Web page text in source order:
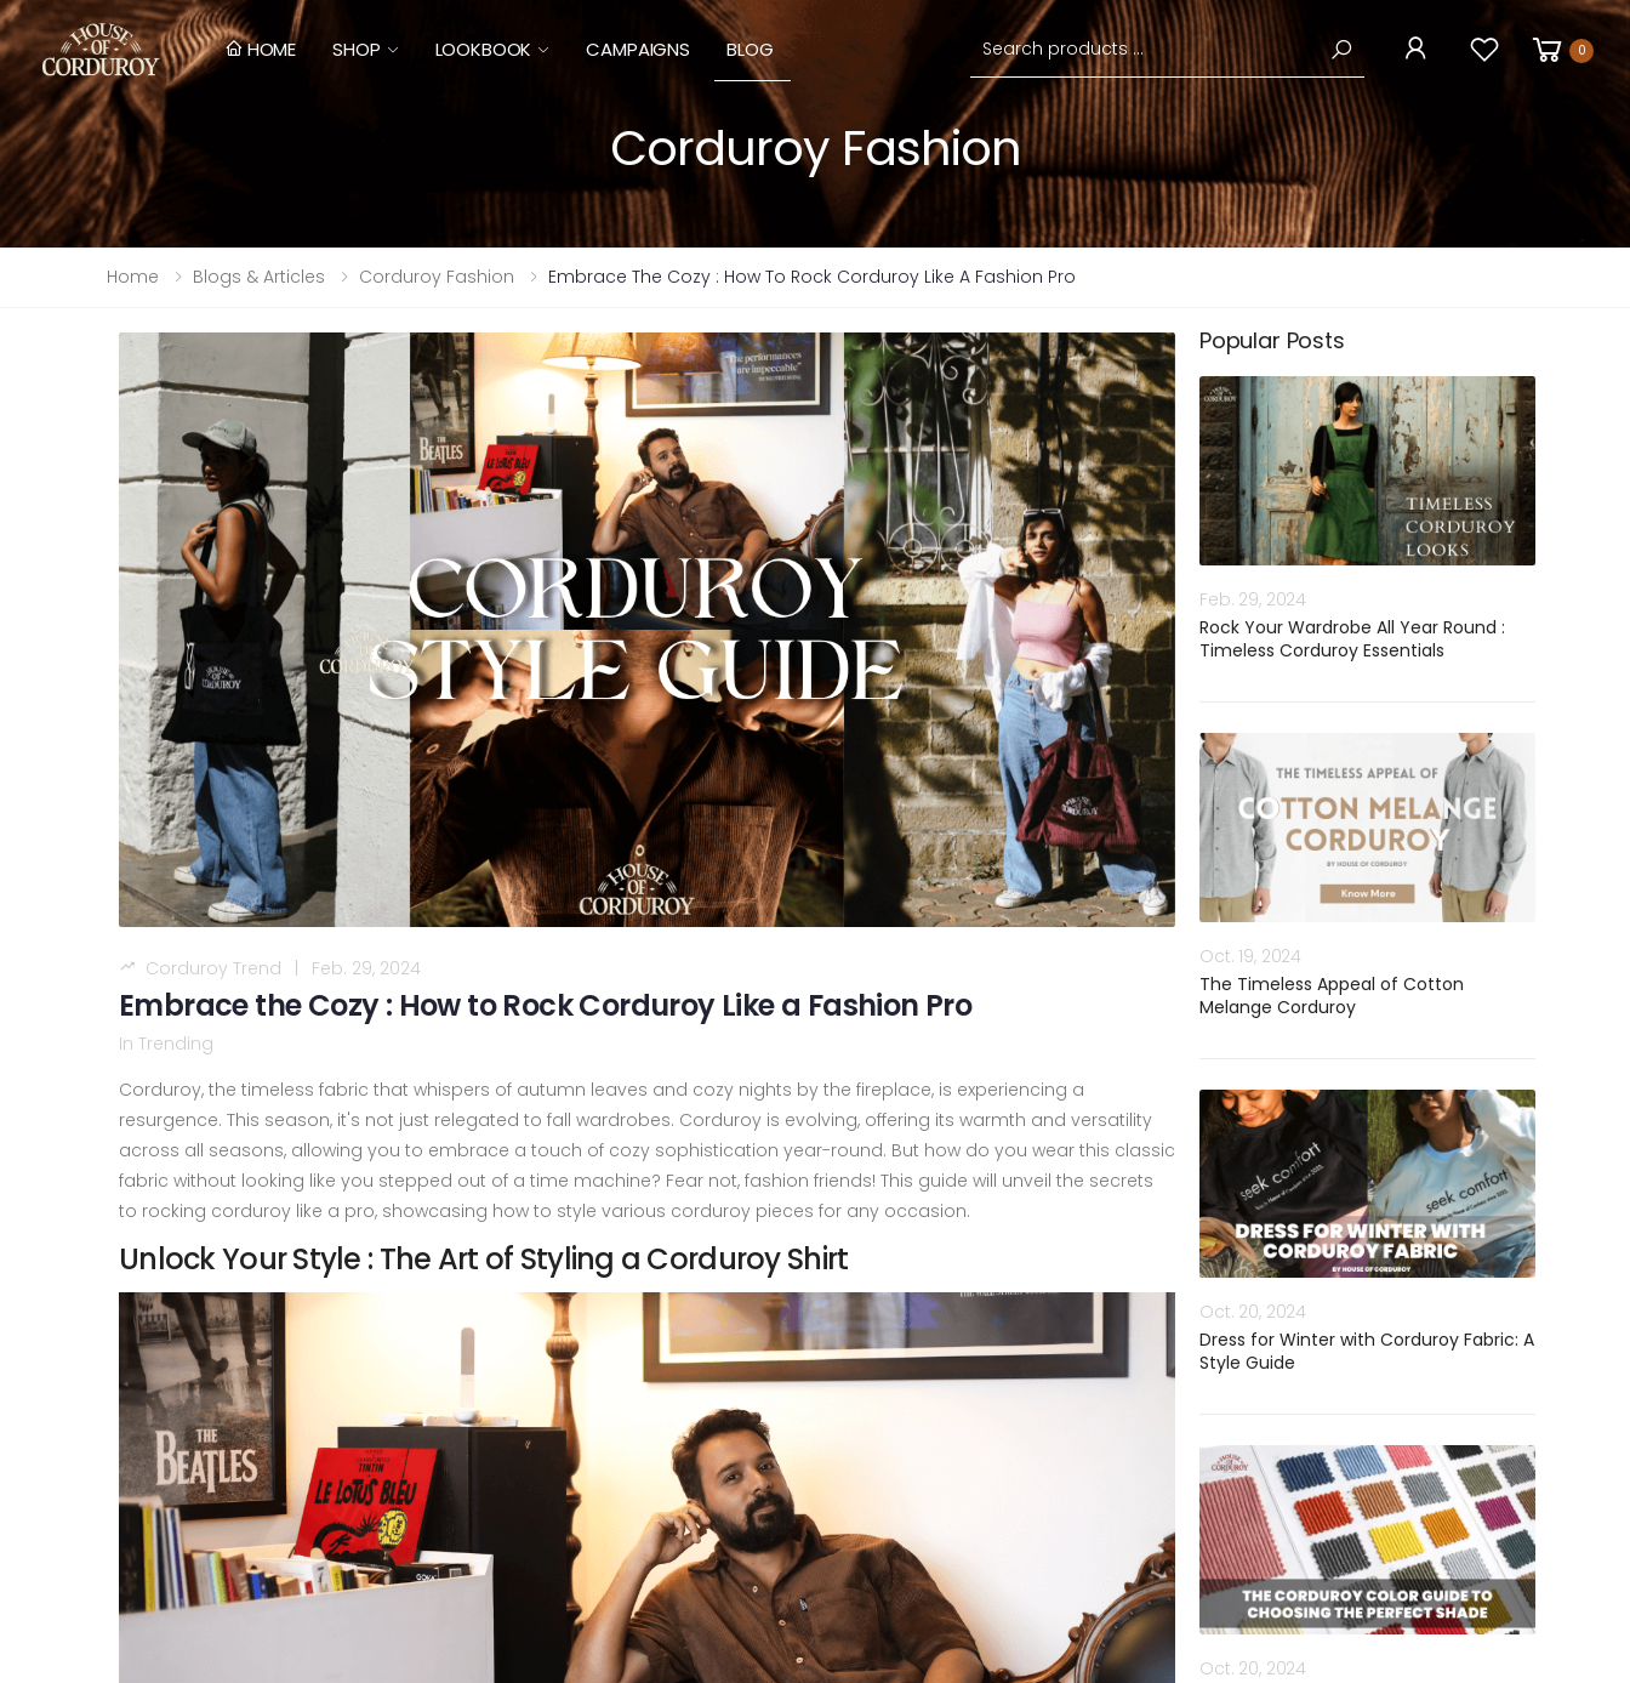
HOME SHOP LOOKBOOK CAMPAIGNS BLOG
Search
0
Corduroy Fashion
Home Blogs & Articles Corduroy Fashion Embrace The Cozy : How To Rock Corduroy Like A Fashion Pro
Corduroy Trend | Feb. 29, 2024
Embrace the Cozy : How to Rock Corduroy Like a Fashion Pro
In Trending
Corduroy, the timeless fabric that whispers of autumn leaves and cozy nights by the fireplace, is experiencing a
resurgence. This season, it's not just relegated to fall wardrobes. Corduroy is evolving, offering its warmth and versatility
across all seasons, allowing you to embrace a touch of cozy sophistication year-round. But how do you wear this classic
fabric without looking like you stepped out of a time machine? Fear not, fashion friends! This guide will unveil the secrets
to rocking corduroy like a pro, showcasing how to style various corduroy pieces for any occasion.
Unlock Your Style : The Art of Styling a Corduroy Shirt
Popular Posts
Feb. 29, 2024
Rock Your Wardrobe All Year Round :
Timeless Corduroy Essentials
Oct. 19, 2024
The Timeless Appeal of Cotton
Melange Corduroy
Oct. 20, 2024
Dress for Winter with Corduroy Fabric: A
Style Guide
Oct. 20, 2024